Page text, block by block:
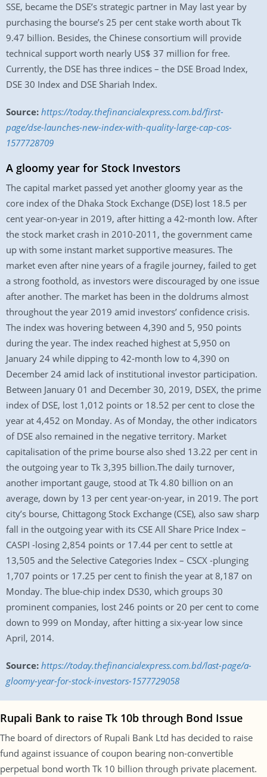
SSE, became the DSE’s strategic partner in May last year by
purchasing the bourse’s 25 per cent stake worth about Tk
9.47 billion. Besides, the Chinese consortium will provide
technical support worth nearly US$ 37 million for free.
Currently, the DSE has three indices – the DSE Broad Index,
DSE 30 Index and DSE Shariah Index.
Source: https://today.thefinancialexpress.com.bd/first-
page/dse-launches-new-index-with-quality-large-cap-cos-
1577728709
A gloomy year for Stock Investors
The capital market passed yet another gloomy year as the
core index of the Dhaka Stock Exchange (DSE) lost 18.5 per
cent year-on-year in 2019, after hitting a 42-month low. After
the stock market crash in 2010-2011, the government came
up with some instant market supportive measures. The
market even after nine years of a fragile journey, failed to get
a strong foothold, as investors were discouraged by one issue
after another. The market has been in the doldrums almost
throughout the year 2019 amid investors’ confidence crisis.
The index was hovering between 4,390 and 5, 950 points
during the year. The index reached highest at 5,950 on
January 24 while dipping to 42-month low to 4,390 on
December 24 amid lack of institutional investor participation.
Between January 01 and December 30, 2019, DSEX, the prime
index of DSE, lost 1,012 points or 18.52 per cent to close the
year at 4,452 on Monday. As of Monday, the other indicators
of DSE also remained in the negative territory. Market
capitalisation of the prime bourse also shed 13.22 per cent in
the outgoing year to Tk 3,395 billion.The daily turnover,
another important gauge, stood at Tk 4.80 billion on an
average, down by 13 per cent year-on-year, in 2019. The port
city’s bourse, Chittagong Stock Exchange (CSE), also saw sharp
fall in the outgoing year with its CSE All Share Price Index –
CASPI -losing 2,854 points or 17.44 per cent to settle at
13,505 and the Selective Categories Index – CSCX -plunging
1,707 points or 17.25 per cent to finish the year at 8,187 on
Monday. The blue-chip index DS30, which groups 30
prominent companies, lost 246 points or 20 per cent to come
down to 999 on Monday, after hitting a six-year low since
April, 2014.
Source: https://today.thefinancialexpress.com.bd/last-page/a-
gloomy-year-for-stock-investors-1577729058
Rupali Bank to raise Tk 10b through Bond Issue
The board of directors of Rupali Bank Ltd has decided to raise
fund against issuance of coupon bearing non-convertible
perpetual bond worth Tk 10 billion through private placement.